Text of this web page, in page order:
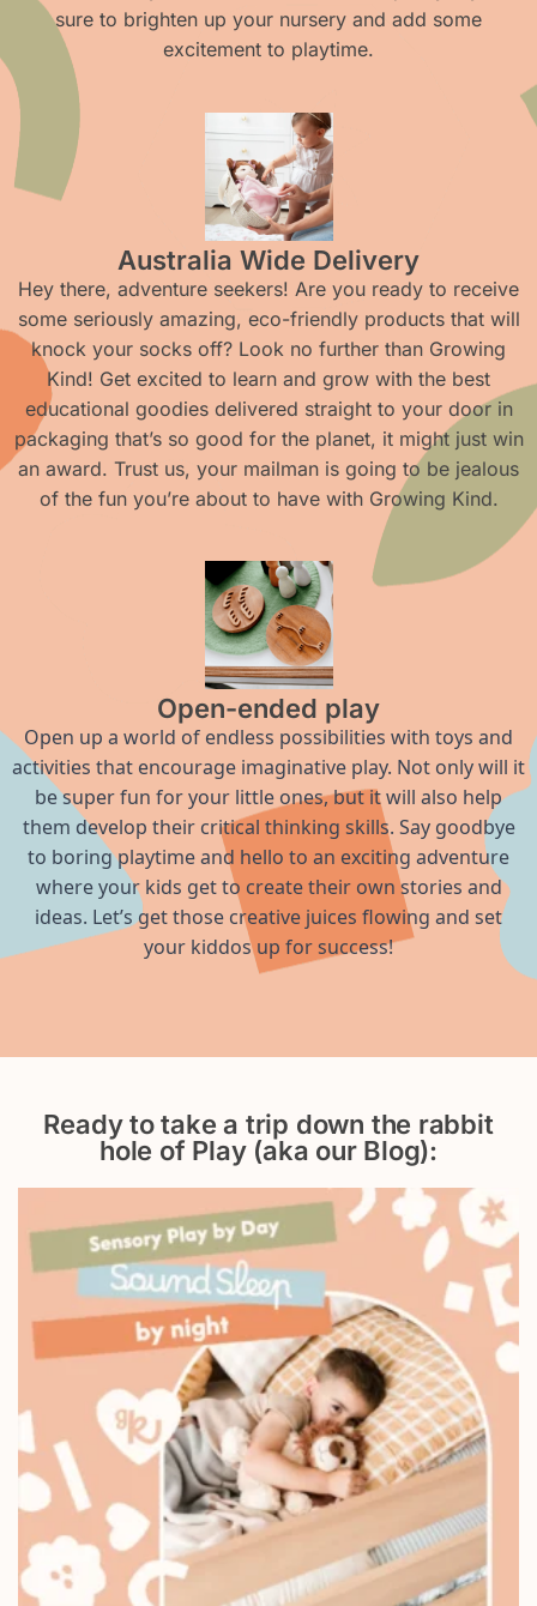
sure to brighten up your nursery and add some
excitement to playtime.
Australia Wide Delivery
Hey there, adventure seekers! Are you ready to receive
some seriously amazing, eco-friendly products that will
knock your socks off? Look no further than Growing
Kind! Get excited to learn and grow with the best
educational goodies delivered straight to your door in
packaging that’s so good for the planet, it might just win
an award. Trust us, your mailman is going to be jealous
of the fun you’re about to have with Growing Kind.
Open-ended play
Open up a world of endless possibilities with toys and
activities that encourage imaginative play. Not only will it
be super fun for your little ones, but it will also help
them develop their critical thinking skills. Say goodbye
to boring playtime and hello to an exciting adventure
where your kids get to create their own stories and
ideas. Let’s get those creative juices flowing and set
your kiddos up for success!
Ready to take a trip down the rabbit
hole of Play (aka our Blog):